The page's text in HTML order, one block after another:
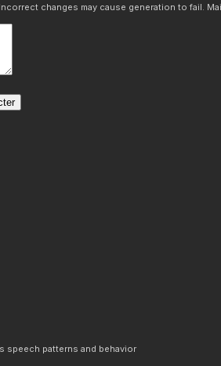
changes may cause generation to fail.
speech patterns and behavior